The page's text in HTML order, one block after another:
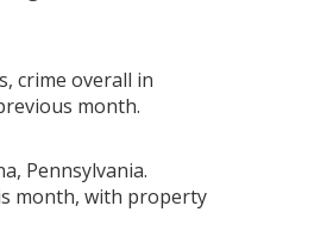
crime overall in
month.
Pennsylvania.
month, with property